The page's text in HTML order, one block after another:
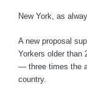
New York, as
A new proposal
Yorkers older than
— three times the
country.